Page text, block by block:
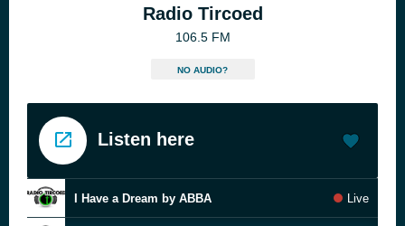
Radio Tircoed
106.5 FM
NO AUDIO?
Listen here
I Have a Dream by ABBA Live